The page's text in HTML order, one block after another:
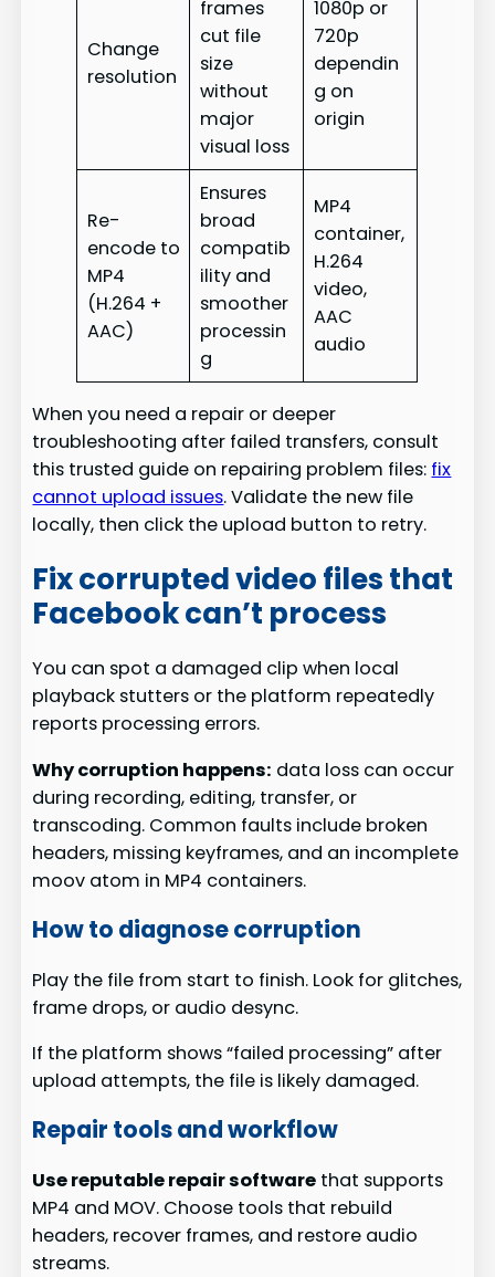
Change
resolution
frames
cut file
size
without
major
visual loss
1080p or
720p
dependin
g on
origin
Re-
encode to
MP4
(H.264 +
AAC)
Ensures
broad
compatib
ility and
smoother
processin
g
MP4
container,
H.264
video,
AAC
audio
When you need a repair or deeper
troubleshooting after failed transfers, consult
this trusted guide on repairing problem files: fix
cannot upload issues. Validate the new file
locally, then click the upload button to retry.
Fix corrupted video files that
Facebook can’t process
You can spot a damaged clip when local
playback stutters or the platform repeatedly
reports processing errors.
Why corruption happens: data loss can occur
during recording, editing, transfer, or
transcoding. Common faults include broken
headers, missing keyframes, and an incomplete
moov atom in MP4 containers.
How to diagnose corruption
Play the file from start to finish. Look for glitches,
frame drops, or audio desync.
If the platform shows “failed processing” after
upload attempts, the file is likely damaged.
Repair tools and workflow
Use reputable repair software that supports
MP4 and MOV. Choose tools that rebuild
headers, recover frames, and restore audio
streams.